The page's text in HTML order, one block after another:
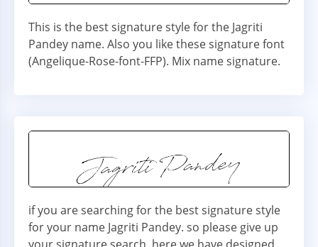
This is the best signature style for the Jagriti
Pandey name. Also you like these signature font
(Angelique-Rose-font-FFP). Mix name signature.
if you are searching for the best signature style
for your name Jagriti Pandey. so please give up